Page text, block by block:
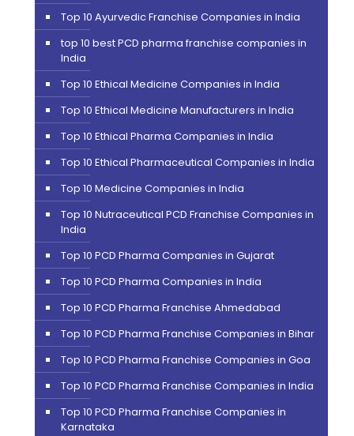
Top 10 Ayurvedic Franchise Companies in India
top 10 best PCD pharma franchise companies in
India
Top 10 Ethical Medicine Companies in India
Top 10 Ethical Medicine Manufacturers in India
Top 10 Ethical Pharma Companies in India
Top 10 Ethical Pharmaceutical Companies in India
Top 10 Medicine Companies in India
Top 10 Nutraceutical PCD Franchise Companies in
India
Top 10 PCD Pharma Companies in Gujarat
Top 10 PCD Pharma Companies in India
Top 10 PCD Pharma Franchise Ahmedabad
Top 10 PCD Pharma Franchise Companies in Bihar
Top 10 PCD Pharma Franchise Companies in Goa
Top 10 PCD Pharma Franchise Companies in India
Top 10 PCD Pharma Franchise Companies in
Karnataka